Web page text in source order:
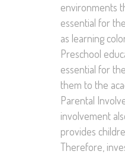
environments
essential for
as learning
Preschool
essential for
them to the
Parental
involvement
provides
Therefore,